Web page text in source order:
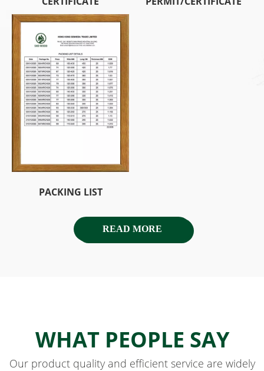
PACKING LIST
READ MORE
WHAT PEOPLE SAY
Our product quality and efficient service are widely